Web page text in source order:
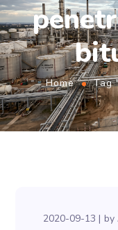
Home Tag
2020-09-13 by